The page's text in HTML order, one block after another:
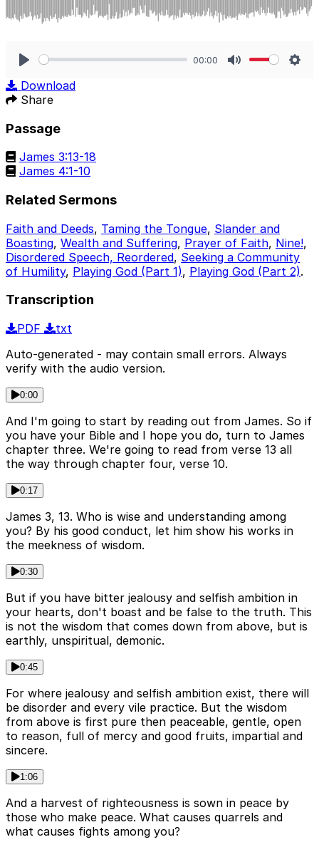
00:00
Download
Share
Passage
James 3:13-18
James 4:1-10
Related Sermons
Faith and Deeds, Taming the Tongue, Slander and
Boasting, Wealth and Suffering, Prayer of Faith, Nine!,
Disordered Speech, Reordered, Seeking a Community
of Humility, Playing God (Part 1), Playing God (Part 2).
Transcription
PDF
txt
Auto-generated - may contain small errors. Always
verify with the audio version.
0:00
And I'm going to start by reading out from James. So if
you have your Bible and I hope you do, turn to James
chapter three. We're going to read from verse 13 all
the way through chapter four, verse 10.
0:17
James 3, 13. Who is wise and understanding among
you? By his good conduct, let him show his works in
the meekness of wisdom.
0:30
But if you have bitter jealousy and selfish ambition in
your hearts, don't boast and be false to the truth. This
is not the wisdom that comes down from above, but is
earthly, unspiritual, demonic.
0:45
For where jealousy and selfish ambition exist, there will
be disorder and every vile practice. But the wisdom
from above is first pure then peaceable, gentle, open
to reason, full of mercy and good fruits, impartial and
sincere.
1:06
And a harvest of righteousness is sown in peace by
those who make peace. What causes quarrels and
what causes fights among you?